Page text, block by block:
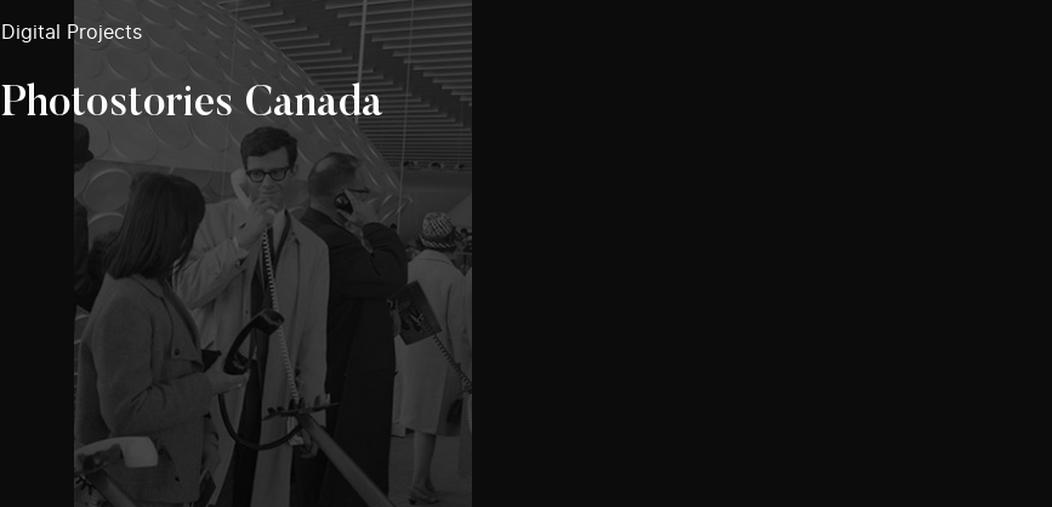
Digital Projects
Photostories Canada